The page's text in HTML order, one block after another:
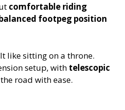
comfortable riding
footpeg position
like sitting on a throne.
setup, with telescopic
road with ease.